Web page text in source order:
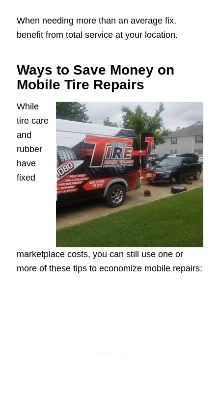
When needing more than an average fix,
benefit from total service at your location.
Ways to Save Money on
Mobile Tire Repairs
While
tire care
and
rubber
have
fixed
marketplace costs, you can still use one or
more of these tips to economize mobile repairs: